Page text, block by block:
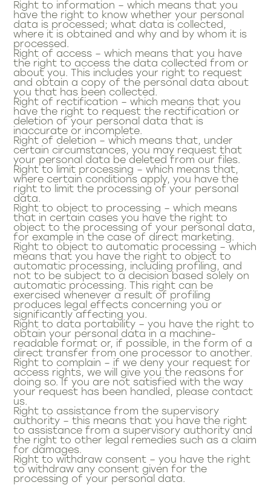
Right to information – which means that you
have the right to know whether your personal
data is processed; what data is collected,
where it is obtained and why and by whom it is
processed.
Right of access – which means that you have
the right to access the data collected from or
about you. This includes your right to request
and obtain a copy of the personal data about
you that has been collected.
Right of rectification – which means that you
have the right to request the rectification or
deletion of your personal data that is
inaccurate or incomplete.
Right of deletion – which means that, under
certain circumstances, you may request that
your personal data be deleted from our files.
Right to limit processing – which means that,
where certain conditions apply, you have the
right to limit the processing of your personal
data.
Right to object to processing – which means
that in certain cases you have the right to
object to the processing of your personal data,
for example in the case of direct marketing.
Right to object to automatic processing – which
means that you have the right to object to
automatic processing, including profiling, and
not to be subject to a decision based solely on
automatic processing. This right can be
exercised whenever a result of profiling
produces legal effects concerning you or
significantly affecting you.
Right to data portability – you have the right to
obtain your personal data in a machine-
readable format or, if possible, in the form of a
direct transfer from one processor to another.
Right to complain – if we deny your request for
access rights, we will give you the reasons for
doing so. If you are not satisfied with the way
your request has been handled, please contact
us.
Right to assistance from the supervisory
authority – this means that you have the right
to assistance from a supervisory authority and
the right to other legal remedies such as a claim
for damages.
Right to withdraw consent – you have the right
to withdraw any consent given for the
processing of your personal data.